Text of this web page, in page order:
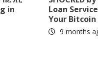
in
Loan
Your Bitcoin
9 months